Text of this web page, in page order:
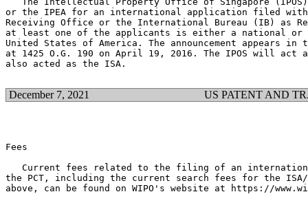
or the IPEA for an international application filed with
Receiving Office or the International Bureau (IB) as
at least one of the applicants is either a national or
United States of America. The announcement appears
at 1425 O.G. 190 on April 19, 2016. The IPOS will
also acted as the ISA.
December 7, 2021 US PATENT AND
Fees
Current fees related to the filing of an
the PCT, including the current search fees for the ISA/
above, can be found on WIPO's website at https://